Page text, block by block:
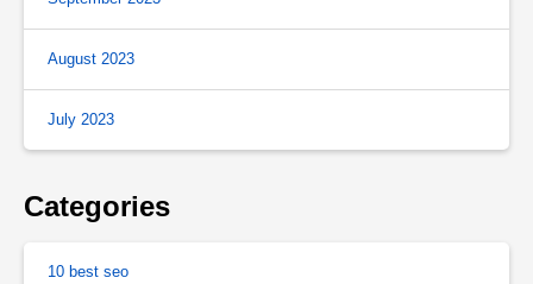
August 2023
July 2023
Categories
10 best seo